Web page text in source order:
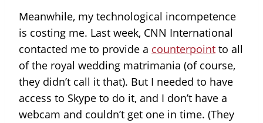
Meanwhile, my technological incompetence
is costing me. Last week, CNN International
contacted me to provide a counterpoint to all
of the royal wedding matrimania (of course,
they didn’t call it that). But I needed to have
access to Skype to do it, and I don’t have a
webcam and couldn’t get one in time. (They